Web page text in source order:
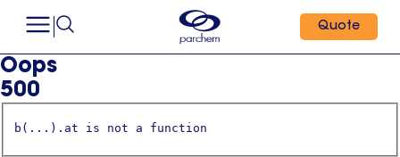
Quote
Oops
500
b(...).at is not a function